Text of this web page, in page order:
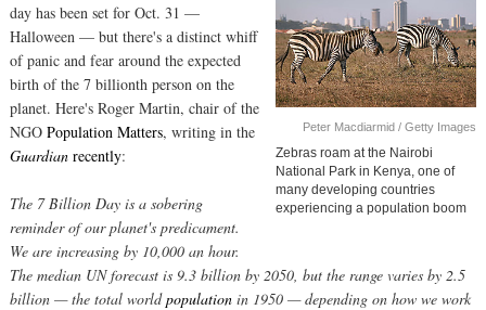
Peter Macdiarmid / Getty Images
Zebras roam at the Nairobi
National Park in Kenya, one of
many developing countries
experiencing a population boom
day has been set for Oct. 31 —
Halloween — but there's a distinct whiff
of panic and fear around the expected
birth of the 7 billionth person on the
planet. Here's Roger Martin, chair of the
NGO Population Matters, writing in the
Guardian recently:
The 7 Billion Day is a sobering
reminder of our planet's predicament.
We are increasing by 10,000 an hour.
The median UN forecast is 9.3 billion by 2050, but the range varies by 2.5
billion — the total worldpopulation in 1950 — depending on how we work